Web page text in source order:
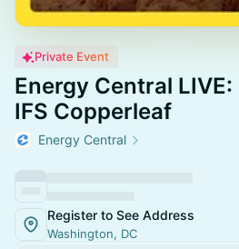
Private Event
Energy Central
IFS Copperleaf
Energy Central
Register to See Address
Washington, DC